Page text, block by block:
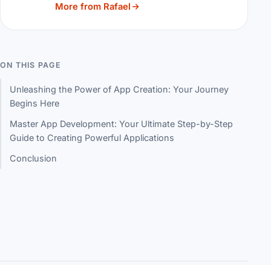
More from Rafael
ON THIS PAGE
Unleashing the Power of App Creation: Your Journey
Begins Here
Master App Development: Your Ultimate Step-by-Step
Guide to Creating Powerful Applications
Conclusion